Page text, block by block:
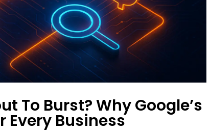
To Burst? Why Google’s
Every Business